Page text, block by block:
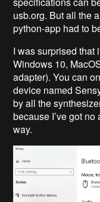
usb.org. But all the
python-app had to
I was surprised that
Windows 10,
adapter). You can
device named
by all the
because I’ve got
way.